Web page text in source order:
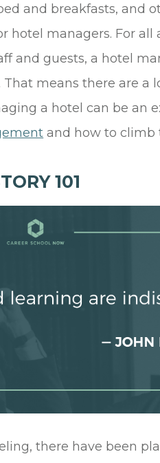
and breakfasts, and
hotel managers. For all
and guests, a hotel
means there are a
a hotel can be an
and how to climb
101
there have been